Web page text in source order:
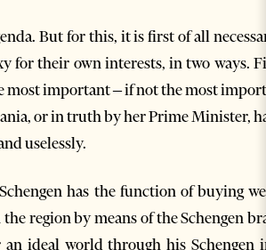
But for this, it is first of all
for their own interests, in two ways.
important – if not the most
or in truth by her Prime Minister,
uselessly.
has the function of buying
region by means of the Schengen
ideal world through his Schengen